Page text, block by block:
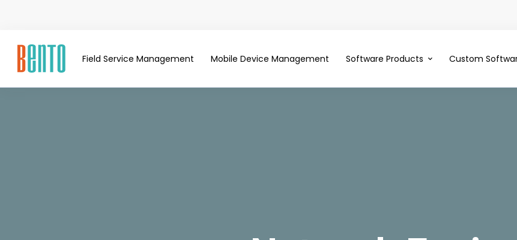
Field Service Management Mobile Device Management Software Products Custom